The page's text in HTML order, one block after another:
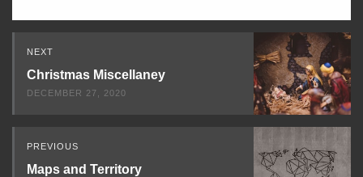
Read
Next
NEXT
Christmas Miscellaney
DECEMBER 27, 2020
PREVIOUS
Maps and Territory